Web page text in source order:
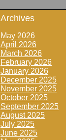
Archives
May 2026
April 2026
March 2026
February 2026
January 2026
December 2025
November 2025
October 2025
September 2025
August 2025
July 2025
June 2025